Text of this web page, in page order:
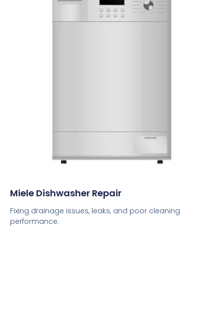
Miele Dishwasher Repair
Fixing drainage issues, leaks, and poor cleaning
performance.